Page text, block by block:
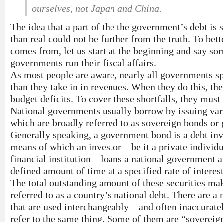
ourselves, not Japan and China.
The idea that a part of the the government’s debt is
than real could not be further from the truth. To
comes from, let us start at the beginning and say
governments run their fiscal affairs.
As most people are aware, nearly all governments
than they take in in revenues. When they do this,
budget deficits. To cover these shortfalls, they
National governments usually borrow by issuing
which are broadly referred to as sovereign bonds or
Generally speaking, a government bond is a debt
means of which an investor – be it a private
financial institution – loans a national government
defined amount of time at a specified rate of
The total outstanding amount of these securities
referred to as a country’s national debt. There are a
that are used interchangeably – and often
refer to the same thing. Some of them are